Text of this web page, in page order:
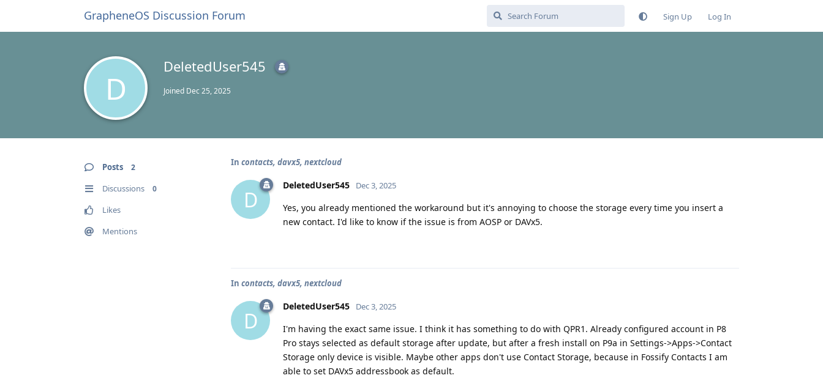
GrapheneOS Discussion Forum Sign Up Log In
D
DeletedUser545
Joined Dec 25, 2025
Posts 2
Discussions 0
Likes
Mentions
In contacts, davx5, nextcloud
D
DeletedUser545 Dec 3, 2025
Yes, you already mentioned the workaround but it's annoying to choose the storage every time you insert a
new contact. I'd like to know if the issue is from AOSP or DAVx5.
In contacts, davx5, nextcloud
D
DeletedUser545 Dec 3, 2025
I'm having the exact same issue. I think it has something to do with QPR1. Already configured account in P8
Pro stays selected as default storage after update, but after a fresh install on P9a in Settings->Apps->Contact
Storage only device is visible. Maybe other apps don't use Contact Storage, because in Fossify Contacts I am
able to set DAVx5 addressbook as default.